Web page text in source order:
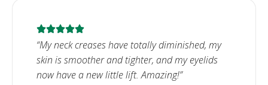
“My neck creases have totally diminished, my
skin is smoother and tighter, and my eyelids
now have a new little lift. Amazing!”